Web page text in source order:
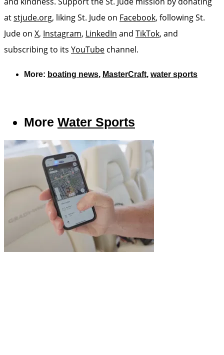
atstjude.org, liking St. Jude on Facebook, following St.
Jude on X, Instagram, LinkedIn and TikTok, and
subscribing to its YouTube channel.
More: boating news, MasterCraft, water sports
More Water Sports